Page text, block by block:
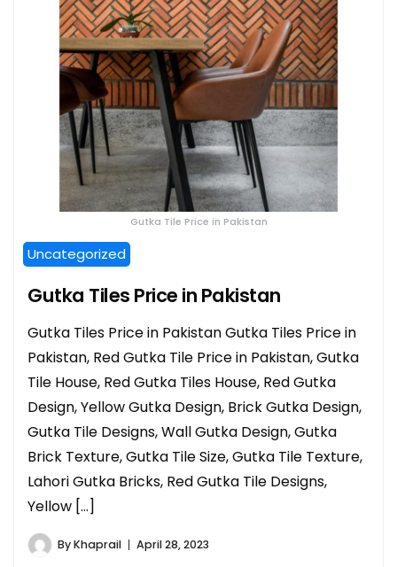
Gutka Tile Price in Pakistan
Uncategorized
Gutka Tiles Price in Pakistan
Gutka Tiles Price in Pakistan Gutka Tiles Price in
Pakistan, Red Gutka Tile Price in Pakistan, Gutka
Tile House, Red Gutka Tiles House, Red Gutka
Design, Yellow Gutka Design, Brick Gutka Design,
Gutka Tile Designs, Wall Gutka Design, Gutka
Brick Texture, Gutka Tile Size, Gutka Tile Texture,
Lahori Gutka Bricks, Red Gutka Tile Designs,
Yellow […]
ByKhaprail April 28, 2023